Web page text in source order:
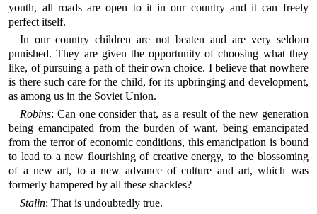
youth, all roads are open to it in our country and it can freely
perfect itself.
In our country children are not beaten and are very seldom
punished. They are given the opportunity of choosing what they
like, of pursuing a path of their own choice. I believe that nowhere
is there such care for the child, for its upbringing and development,
as among us in the Soviet Union.
Robins: Can one consider that, as a result of the new generation
being emancipated from the burden of want, being emancipated
from the terror of economic conditions, this emancipation is bound
to lead to a new flourishing of creative energy, to the blossoming
of a new art, to a new advance of culture and art, which was
formerly hampered by all these shackles?
Stalin: That is undoubtedly true.